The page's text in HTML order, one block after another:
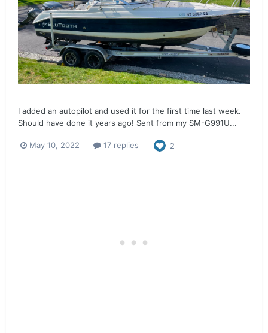
I added an autopilot and used it for the first time last week.
Should have done it years ago! Sent from my SM-G991U...
May 10, 2022 17 replies 2